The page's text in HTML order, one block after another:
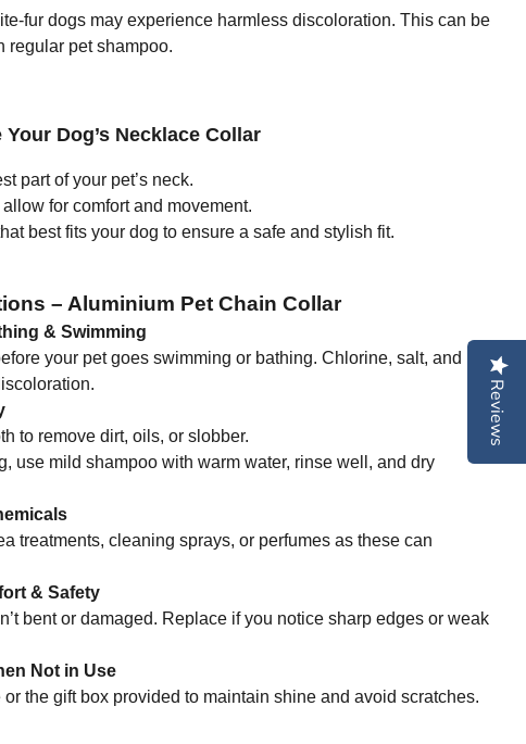
fur dogs may experience harmless discoloration. This can be
regular pet shampoo.
Dog’s Necklace Collar
part of your pet’s neck.
for comfort and movement.
best fits your dog to ensure a safe and stylish fit.
– Aluminium Pet Chain Collar
& Swimming
your pet goes swimming or bathing. Chlorine, salt, and
to remove dirt, oils, or slobber.
use mild shampoo with warm water, rinse well, and dry
treatments, cleaning sprays, or perfumes as these can
& Safety
bent or damaged. Replace if you notice sharp edges or weak
Not in Use
the gift box provided to maintain shine and avoid scratches.
Reviews